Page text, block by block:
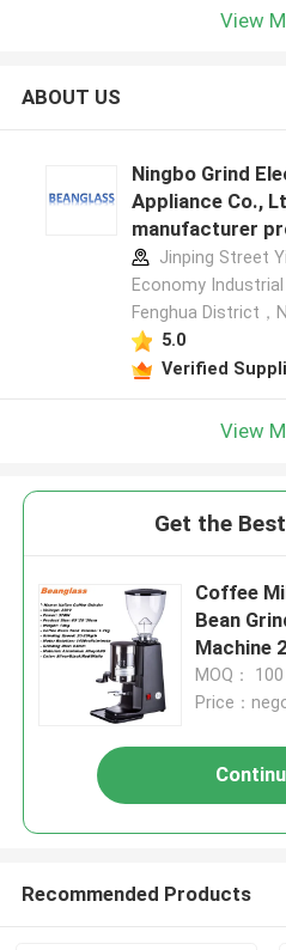
View
ABOUT US
Ningbo Grind
Appliance Co.,
manufacturer
Jinping Street
Economy Industrial
Fenghua District，
5.0
Verified
View
Get the
Coffee
Bean
Machine
MOQ： 100
Price：
Recommended Products